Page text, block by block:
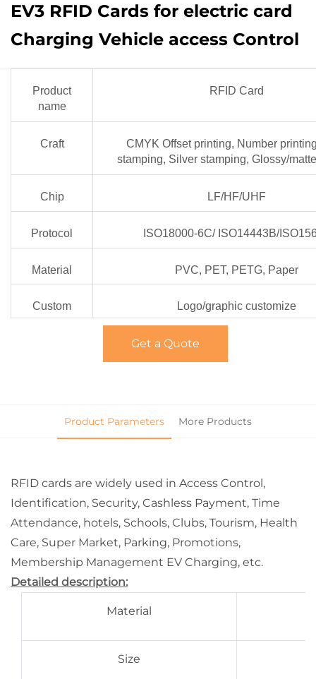
EV3 RFID Cards for electric card
Charging Vehicle access Control
Product
name
RFID Card
Craft
CMYK Offset printing, Number
stamping, Silver stamping, Glossy/
Chip LF/HF/UHF
Protocol ISO18000-6C/ ISO14443B/
Material PVC, PET, PETG, Paper
Custom Logo/graphic customize
Get a Quote
Product Parameters More Products
RFID cards are widely used in Access Control,
Identification, Security, Cashless Payment, Time
Attendance, hotels, Schools, Clubs, Tourism, Health
Care, Super Market, Parking, Promotions,
Membership Management EV Charging, etc.
Detailed description:
Material
Size